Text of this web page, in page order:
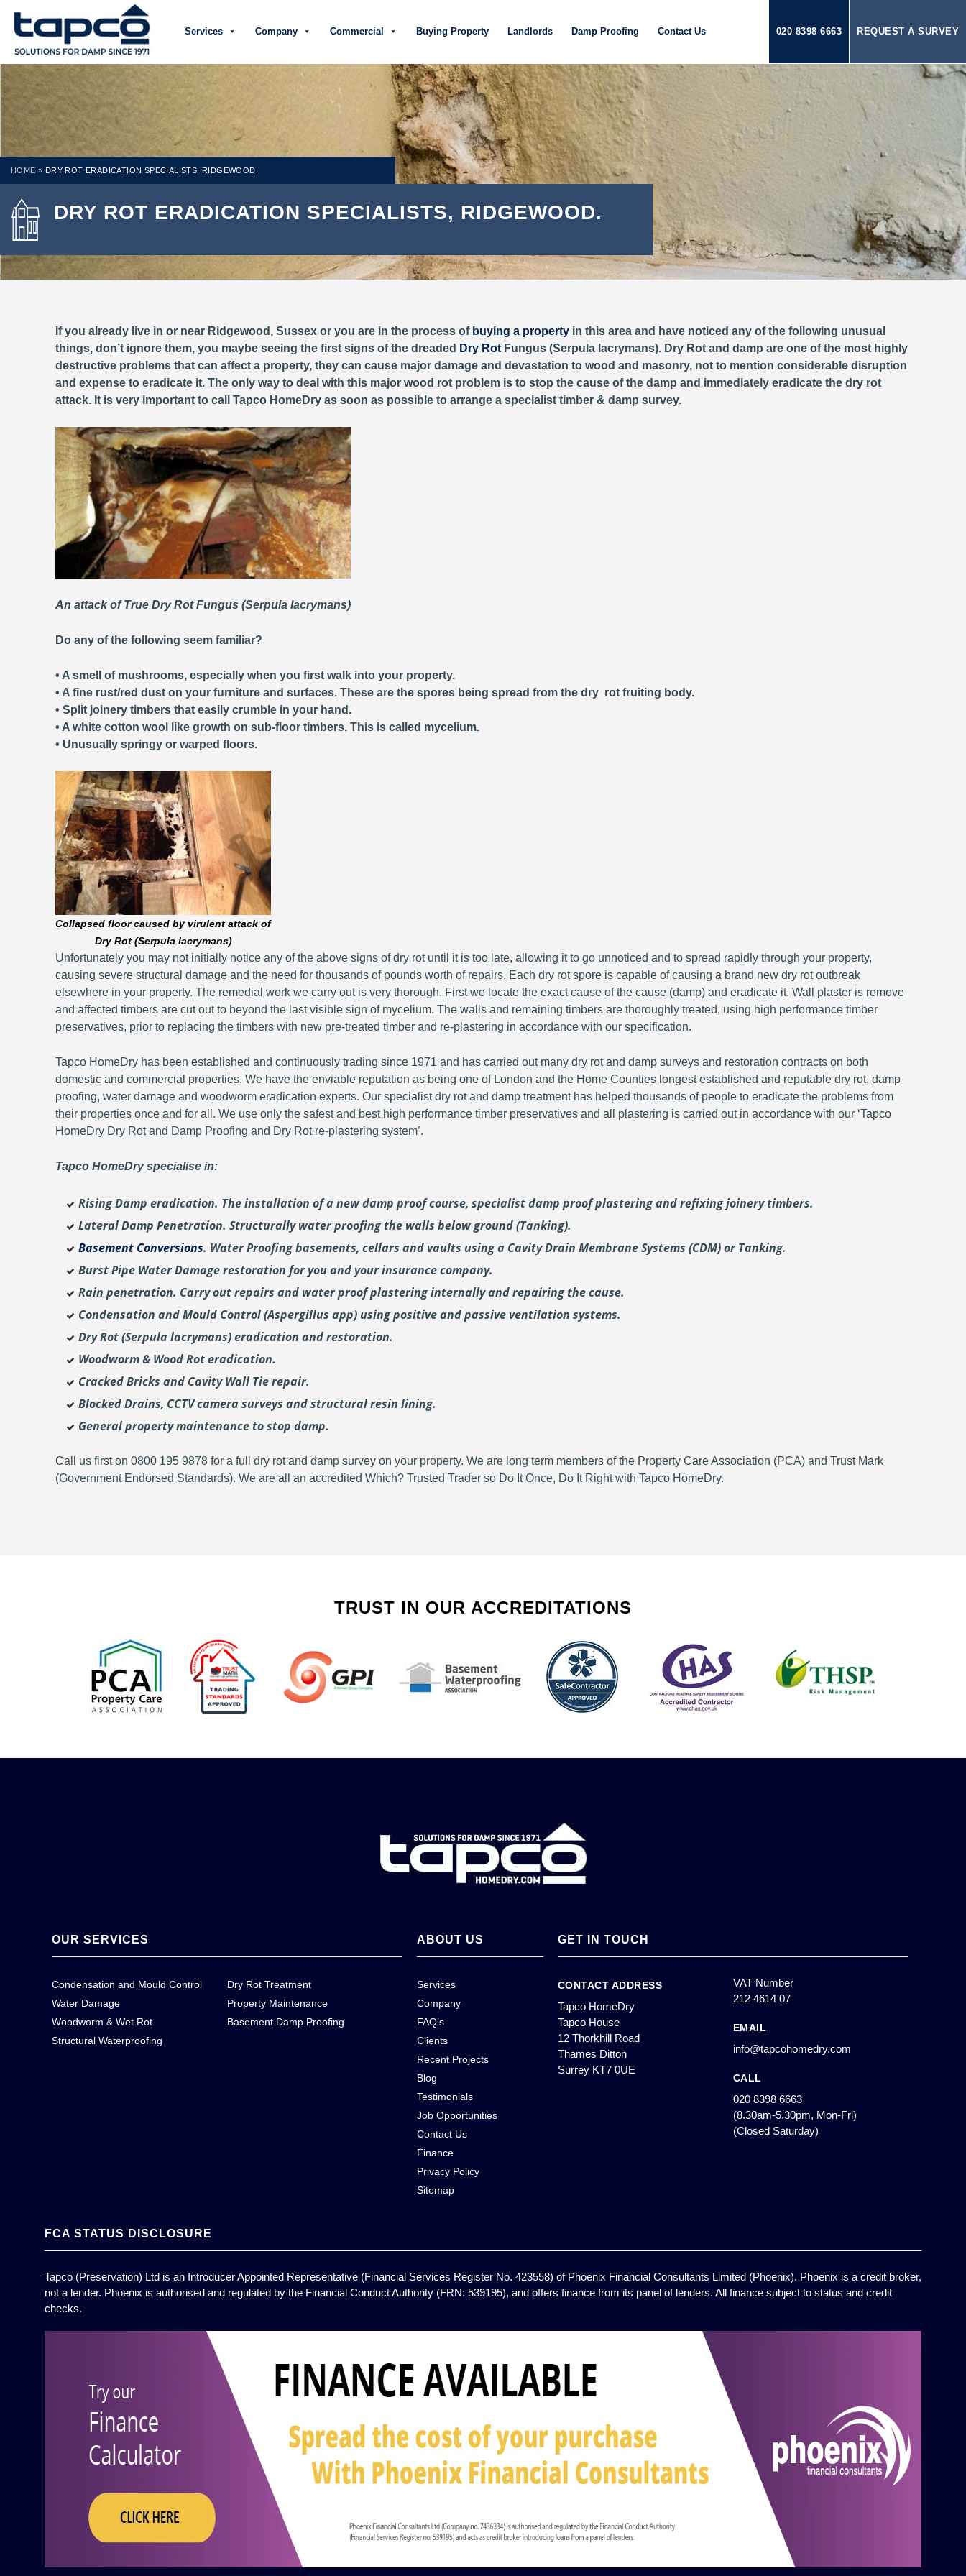
REQUEST A SURVEY
020 8398 6663
Services Company Commercial Buying Property Landlords Damp Proofing Contact Us
HOME » DRY ROT ERADICATION SPECIALISTS, RIDGEWOOD.
DRY ROT ERADICATION SPECIALISTS, RIDGEWOOD.
If you already live in or near Ridgewood, Sussex or you are in the process of buying a property in this area and have noticed any of the following unusual
things, don’t ignore them, you maybe seeing the first signs of the dreaded Dry Rot Fungus (Serpula lacrymans). Dry Rot and damp are one of the most highly
destructive problems that can affect a property, they can cause major damage and devastation to wood and masonry, not to mention considerable disruption
and expense to eradicate it. The only way to deal with this major wood rot problem is to stop the cause of the damp and immediately eradicate the dry rot
attack. It is very important to call Tapco HomeDry as soon as possible to arrange a specialist timber & damp survey.
An attack of True Dry Rot Fungus (Serpula lacrymans)
Do any of the following seem familiar?
• A smell of mushrooms, especially when you first walk into your property.
• A fine rust/red dust on your furniture and surfaces. These are the spores being spread from the dry rot fruiting body.
• Split joinery timbers that easily crumble in your hand.
• A white cotton wool like growth on sub-floor timbers. This is called mycelium.
• Unusually springy or warped floors.
Collapsed floor caused by virulent attack of
Dry Rot (Serpula lacrymans)
Unfortunately you may not initially notice any of the above signs of dry rot until it is too late, allowing it to go unnoticed and to spread rapidly through your property,
causing severe structural damage and the need for thousands of pounds worth of repairs. Each dry rot spore is capable of causing a brand new dry rot outbreak
elsewhere in your property. The remedial work we carry out is very thorough. First we locate the exact cause of the cause (damp) and eradicate it. Wall plaster is remove
and affected timbers are cut out to beyond the last visible sign of mycelium. The walls and remaining timbers are thoroughly treated, using high performance timber
preservatives, prior to replacing the timbers with new pre-treated timber and re-plastering in accordance with our specification.
Tapco HomeDry has been established and continuously trading since 1971 and has carried out many dry rot and damp surveys and restoration contracts on both
domestic and commercial properties. We have the enviable reputation as being one of London and the Home Counties longest established and reputable dry rot, damp
proofing, water damage and woodworm eradication experts. Our specialist dry rot and damp treatment has helped thousands of people to eradicate the problems from
their properties once and for all. We use only the safest and best high performance timber preservatives and all plastering is carried out in accordance with our ‘Tapco
HomeDry Dry Rot and Damp Proofing and Dry Rot re-plastering system’.
Tapco HomeDry specialise in:
Rising Damp eradication. The installation of a new damp proof course, specialist damp proof plastering andrefixing joinery timbers.
Lateral Damp Penetration. Structurally water proofing the walls below ground (Tanking).
Basement Conversions. Water Proofing basements, cellars and vaults using a Cavity Drain Membrane Systems (CDM) or Tanking.
Burst Pipe Water Damage restoration for you and your insurance company.
Rain penetration. Carry out repairs and water proof plastering internally and repairing the cause.
Condensation and Mould Control (Aspergillus app) using positive and passive ventilation systems.
Dry Rot (Serpula lacrymans) eradication and restoration.
Woodworm & Wood Rot eradication.
Cracked Bricks and Cavity Wall Tie repair.
Blocked Drains, CCTV camera surveys and structural resin lining.
General property maintenance to stop damp.
Call us first on 0800 195 9878 for a full dry rot and damp survey on your property. We are long term members of the Property Care Association (PCA) and Trust Mark
(Government Endorsed Standards). We are all an accredited Which? Trusted Trader so Do It Once, Do It Right with Tapco HomeDry.
TRUST IN OUR ACCREDITATIONS
OUR SERVICES
Condensation and Mould Control
Dry Rot Treatment
Water Damage
Property Maintenance
Woodworm & Wet Rot
Basement Damp Proofing
Structural Waterproofing
ABOUT US
Services
Company
FAQ’s
Clients
Recent Projects
Blog
Testimonials
Job Opportunities
Contact Us
Finance
Privacy Policy
Sitemap
GET IN TOUCH
CONTACT ADDRESS
Tapco HomeDry
Tapco House
12 Thorkhill Road
Thames Ditton
Surrey KT7 0UE
VAT Number
212 4614 07
EMAIL
info@tapcohomedry.com
CALL
020 8398 6663
(8.30am-5.30pm, Mon-Fri)
(Closed Saturday)
FCA STATUS DISCLOSURE
Tapco (Preservation) Ltd is an Introducer Appointed Representative (Financial Services Register No. 423558) of Phoenix Financial Consultants Limited (Phoenix). Phoenix is a credit broker,
not a lender. Phoenix is authorised and regulated by the Financial Conduct Authority (FRN: 539195), and offers finance from its panel of lenders. All finance subject to status and credit
checks.